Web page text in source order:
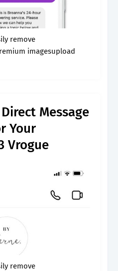
imagesupload
Message
Your
Vrogue